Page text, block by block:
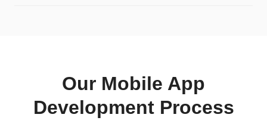
Our Mobile App
Development Process